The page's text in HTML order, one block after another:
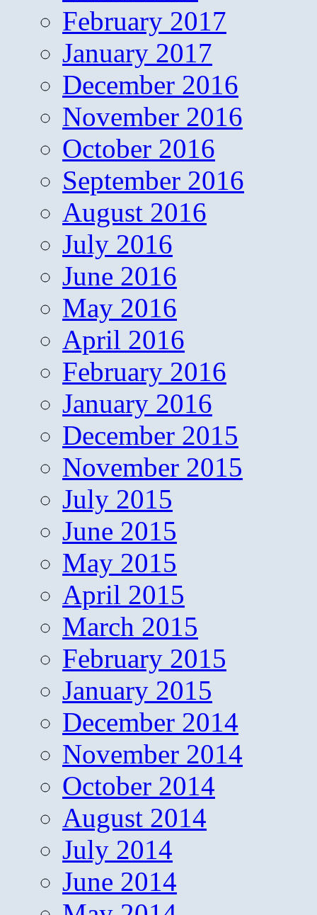
February 2017
January 2017
December 2016
November 2016
October 2016
September 2016
August 2016
July 2016
June 2016
May 2016
April 2016
February 2016
January 2016
December 2015
November 2015
July 2015
June 2015
May 2015
April 2015
March 2015
February 2015
January 2015
December 2014
November 2014
October 2014
August 2014
July 2014
June 2014